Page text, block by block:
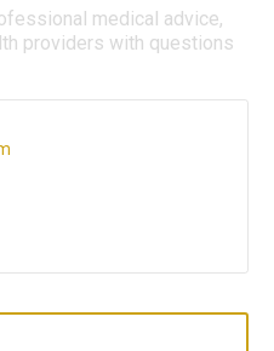
medical advice,
providers with questions